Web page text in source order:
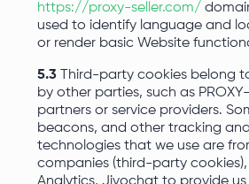
https://proxy-seller.com/
used to identify language and
or render basic Website
5.3 Third-party cookies belong
by other parties, such as PROXY-
partners or service providers.
beacons, and other tracking
technologies that we use are
companies (third-party